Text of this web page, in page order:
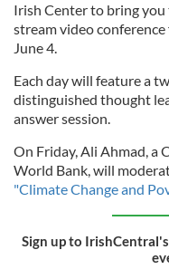
Irish Center to bring
stream video
June 4.
Each day will feature a
distinguished thought
answer session.
On Friday, Ali Ahmad, a
World Bank, will
"Climate Change and
Sign up to